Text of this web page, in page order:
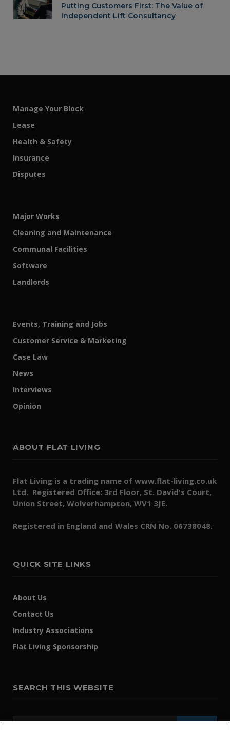
Putting Customers First: The Value of
Independent Lift Consultancy
Manage Your Block
Lease
Health & Safety
Insurance
Disputes
Major Works
Cleaning and Maintenance
Communal Facilities
Software
Landlords
Events, Training and Jobs
Customer Service & Marketing
Case Law
News
Interviews
Opinion
ABOUT FLAT LIVING
Flat Living is a trading name of www.flat-living.co.uk
Ltd. Registered Office: 3rd Floor, St. David's Court,
Union Street, Wolverhampton, WV1 3JE.
Registered in England and Wales CRN No. 06738048.
QUICK SITE LINKS
About Us
Contact Us
Industry Associations
Flat Living Sponsorship
SEARCH THIS WEBSITE